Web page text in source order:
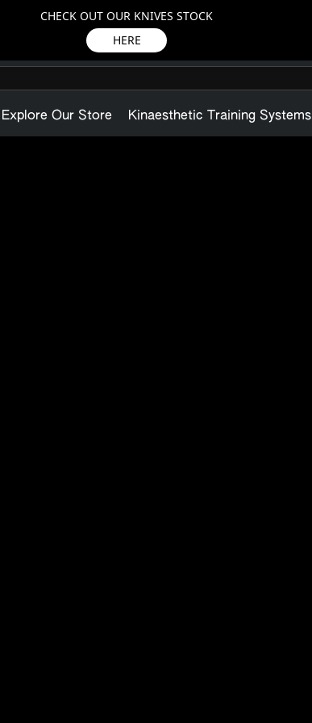
CHECK OUT OUR KNIVES STOCK
HERE
Explore Our Store Kinaesthetic Training Systems